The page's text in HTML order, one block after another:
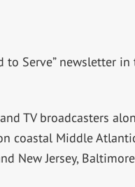
Serve” newsletter
TV broadcasters
coastal Middle
New Jersey,